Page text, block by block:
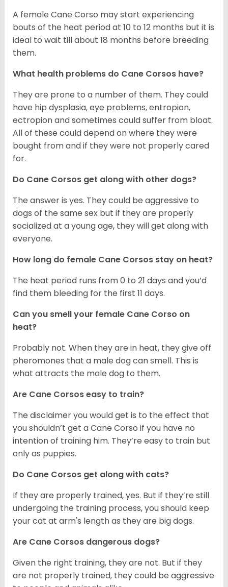
A female Cane Corso may start experiencing
bouts of the heat period at 10 to 12 months but it is
ideal to wait till about 18 months before breeding
them.
What health problems do Cane Corsos have?
They are prone to a number of them. They could
have hip dysplasia, eye problems, entropion,
ectropion and sometimes could suffer from bloat.
All of these could depend on where they were
bought from and if they were not properly cared
for.
Do Cane Corsos get along with other dogs?
The answer is yes. They could be aggressive to
dogs of the same sex but if they are properly
socialized at a young age, they will get along with
everyone.
How long do female Cane Corsos stay on heat?
The heat period runs from 0 to 21 days and you’d
find them bleeding for the first 11 days.
Can you smell your female Cane Corso on
heat?
Probably not. When they are in heat, they give off
pheromones that a male dog can smell. This is
what attracts the male dog to them.
Are Cane Corsos easy to train?
The disclaimer you would get is to the effect that
you shouldn’t get a Cane Corso if you have no
intention of training him. They’re easy to train but
only as puppies.
Do Cane Corsos get along with cats?
If they are properly trained, yes. But if they’re still
undergoing the training process, you should keep
your cat at arm's length as they are big dogs.
Are Cane Corsos dangerous dogs?
Given the right training, they are not. But if they
are not properly trained, they could be aggressive